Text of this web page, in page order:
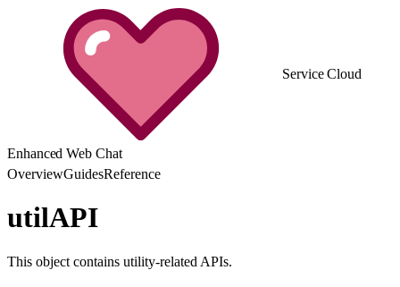
Service Cloud
Enhanced Web Chat
OverviewGuidesReference
utilAPI
This object contains utility-related APIs.